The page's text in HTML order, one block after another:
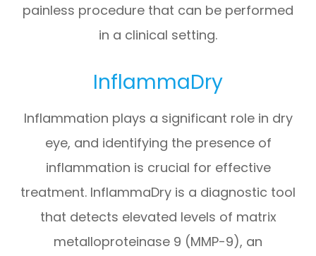
painless procedure that can be performed
in a clinical setting.
InflammaDry
Inflammation plays a significant role in dry
eye, and identifying the presence of
inflammation is crucial for effective
treatment. InflammaDry is a diagnostic tool
that detects elevated levels of matrix
metalloproteinase 9 (MMP-9), an